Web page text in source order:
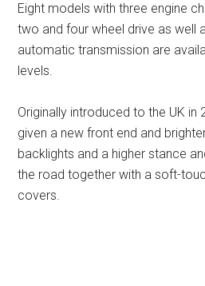
Eight models with three engine
two and four wheel drive as well
automatic transmission are
levels.
Originally introduced to the UK in
given a new front end and
backlights and a higher stance
the road together with a soft-
covers.